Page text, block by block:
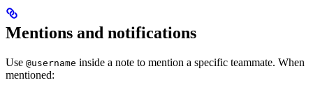
Mentions and notifications
Use @username inside a note to mention a specific teammate. When
mentioned: